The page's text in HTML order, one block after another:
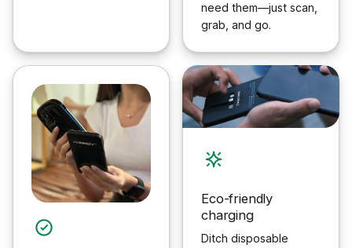
need them—just scan,
grab, and go.
Eco-friendly
charging
Ditch disposable